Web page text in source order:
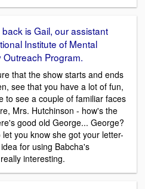
is Gail, our assistant
Institute of Mental
Program.
that the show starts and ends
see that you have a lot of fun,
to see a couple of familiar faces
Mrs. Hutchinson - how's the
good old George... George?
you know she got your letter-
for using Babcha's
interesting.